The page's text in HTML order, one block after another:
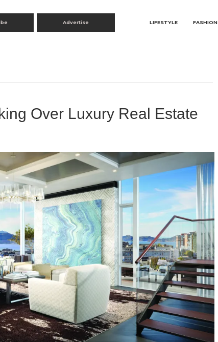
Advertise LIFESTYLE FASHION
Over Luxury Real Estate